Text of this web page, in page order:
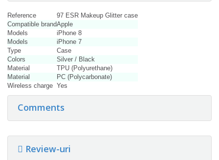
Reference
97 ESR Makeup Glitter case
Compatible brandApple
Models
iPhone 8
Models
iPhone 7
Type
Case
Colors
Silver / Black
Material
TPU (Polyurethane)
Material
PC (Polycarbonate)
Wireless charge Yes
Comments
Review-uri